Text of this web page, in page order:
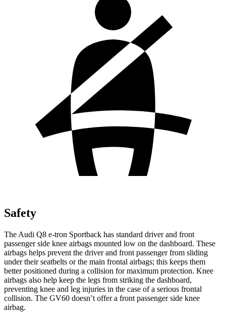
Safety
The Audi Q8 e-tron Sportback has standard driver and front
passenger side knee airbags mounted low on the dashboard. These
airbags helps prevent the driver and front passenger from sliding
under their seatbelts or the main frontal airbags; this keeps them
better positioned during a collision for maximum protection. Knee
airbags also help keep the legs from striking the dashboard,
preventing knee and leg injuries in the case of a serious frontal
collision. The GV60 doesn’t offer a front passenger side knee
airbag.